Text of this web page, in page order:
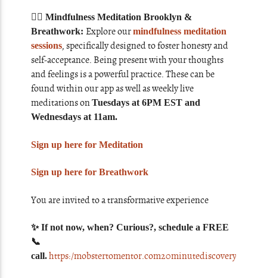
🧘‍♀️ Mindfulness Meditation Brooklyn &
Breathwork: Explore ourmindfulness meditation
sessions, specifically designed to foster honesty and
self-acceptance. Being present with your thoughts
and feelings is a powerful practice. These can be
found within our app as well as weekly live
meditations onTuesdays at 6PM EST and
Wednesdays at 11am.
Sign up here for Meditation
Sign up here for Breathwork
You are invited to a transformative experience
✨ If not now, when? Curious?, schedule a FREE
📞
call. https:/mobstertomentor.com20minutediscoverycall